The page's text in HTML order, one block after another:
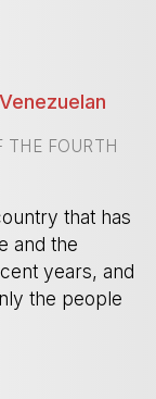
THE FOURTH
that has
and the
years, and
the people